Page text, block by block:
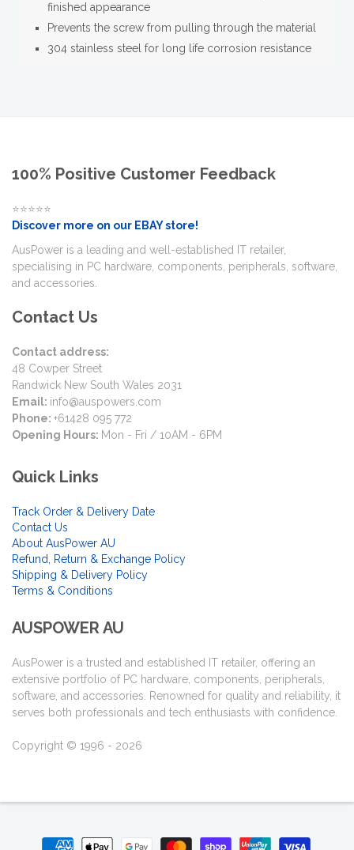
finished appearance
Prevents the screw from pulling through the material
304 stainless steel for long life corrosion resistance
100% Positive Customer Feedback
⭐⭐⭐⭐⭐
Discover more on our EBAY store!
AusPower is a leading and well-established IT retailer,
specialising in PC hardware, components, peripherals, software,
and accessories.
Contact Us
Contact address:
48 Cowper Street
Randwick New South Wales 2031
Email: info@auspowers.com
Phone: +61428 095 772
Opening Hours: Mon - Fri / 10AM - 6PM
Quick Links
Track Order & Delivery Date
Contact Us
About AusPower AU
Refund, Return & Exchange Policy
Shipping & Delivery Policy
Terms & Conditions
AUSPOWER AU
AusPower is a trusted and established IT retailer, offering an
extensive portfolio of PC hardware, components, peripherals,
software, and accessories. Renowned for quality and reliability, it
serves both professionals and tech enthusiasts with confidence.
Copyright © 1996 - 2026